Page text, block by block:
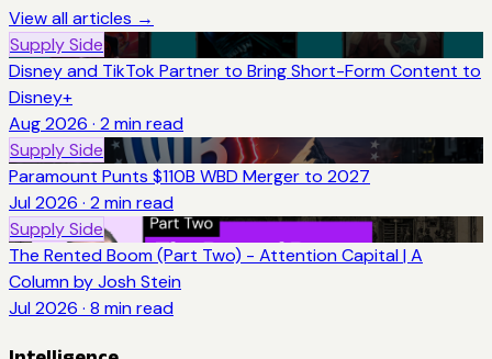
View all articles →
Supply Side
Disney and TikTok Partner to Bring Short-Form Content to
Disney+
Aug 2026 · 2 min read
Supply Side
Paramount Punts $110B WBD Merger to 2027
Jul 2026 · 2 min read
Supply Side
The Rented Boom (Part Two) - Attention Capital | A
Column by Josh Stein
Jul 2026 · 8 min read